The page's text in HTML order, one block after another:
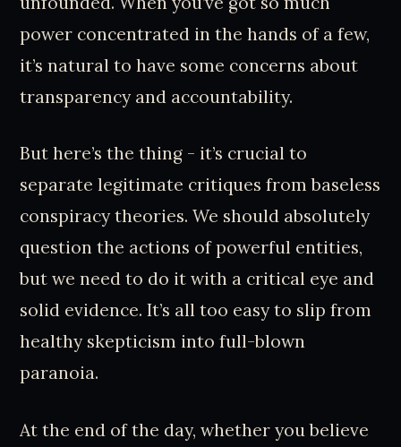
power concentrated in the hands of a few,
it’s natural to have some concerns about
transparency and accountability.
But here’s the thing - it’s crucial to
separate legitimate critiques from baseless
conspiracy theories. We should absolutely
question the actions of powerful entities,
but we need to do it with a critical eye and
solid evidence. It’s all too easy to slip from
healthy skepticism into full-blown
paranoia.
At the end of the day, whether you believe